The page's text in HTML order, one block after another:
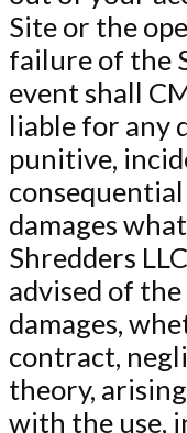
Site or the
failure of the
event shall
liable for any
punitive,
damages
Shredders
advised of
damages,
contract,
theory,
with the use,